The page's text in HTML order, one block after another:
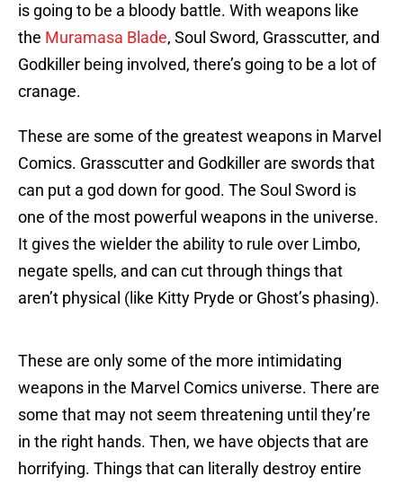
is going to be a bloody battle. With weapons like
the Muramasa Blade, Soul Sword, Grasscutter, and
Godkiller being involved, there’s going to be a lot of
cranage.
These are some of the greatest weapons in Marvel
Comics. Grasscutter and Godkiller are swords that
can put a god down for good. The Soul Sword is
one of the most powerful weapons in the universe.
It gives the wielder the ability to rule over Limbo,
negate spells, and can cut through things that
aren’t physical (like Kitty Pryde or Ghost’s phasing).
These are only some of the more intimidating
weapons in the Marvel Comics universe. There are
some that may not seem threatening until they’re
in the right hands. Then, we have objects that are
horrifying. Things that can literally destroy entire